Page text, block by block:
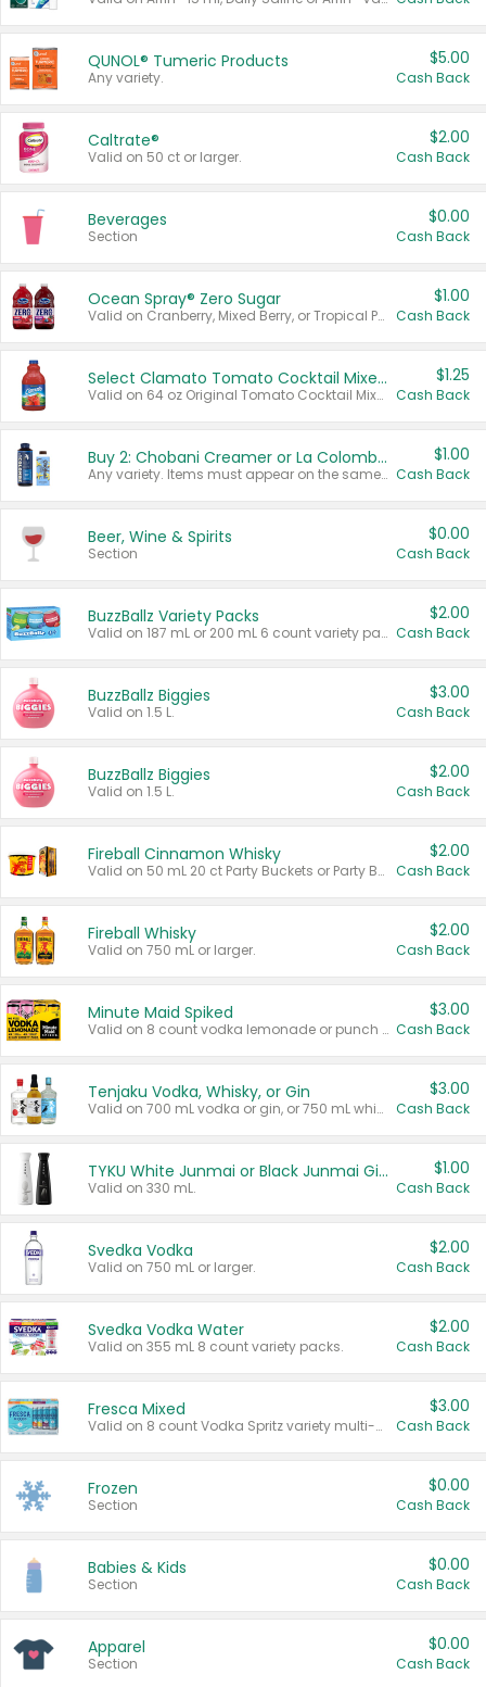
QUNOL® Tumeric Products
Any variety.
$5.00
Cash Back
Caltrate®
Valid on 50 ct or larger.
$2.00
Cash Back
Beverages
Section
$0.00
Cash Back
Ocean Spray® Zero Sugar
Valid on Cranberry, Mixed Berry, or Tropical Punch Juice Drink, 64 oz.
$1.00
Cash Back
Select Clamato Tomato Cocktail Mixers
Valid on 64 oz Original Tomato Cocktail Mixer or Picante Tomato Cocktail Mixer.
$1.25
Cash Back
Buy 2: Chobani Creamer or La Colombe Multi-Serve Cold Brew
Any variety. Items must appear on the same receipt.
$1.00
Cash Back
Beer, Wine & Spirits
Section
$0.00
Cash Back
BuzzBallz Variety Packs
Valid on 187 mL or 200 mL 6 count variety packs.
$2.00
Cash Back
BuzzBallz Biggies
Valid on 1.5 L.
$3.00
Cash Back
BuzzBallz Biggies
Valid on 1.5 L.
$2.00
Cash Back
Fireball Cinnamon Whisky
Valid on 50 mL 20 ct Party Buckets or Party Boxes.
$2.00
Cash Back
Fireball Whisky
Valid on 750 mL or larger.
$2.00
Cash Back
Minute Maid Spiked
Valid on 8 count vodka lemonade or punch variety multi-packs.
$3.00
Cash Back
Tenjaku Vodka, Whisky, or Gin
Valid on 700 mL vodka or gin, or 750 mL whisky.
$3.00
Cash Back
TYKU White Junmai or Black Junmai Ginjo Sake
Valid on 330 mL.
$1.00
Cash Back
Svedka Vodka
Valid on 750 mL or larger.
$2.00
Cash Back
Svedka Vodka Water
Valid on 355 mL 8 count variety packs.
$2.00
Cash Back
Fresca Mixed
Valid on 8 count Vodka Spritz variety multi-packs.
$3.00
Cash Back
Frozen
Section
$0.00
Cash Back
Babies & Kids
Section
$0.00
Cash Back
Apparel
Section
$0.00
Cash Back